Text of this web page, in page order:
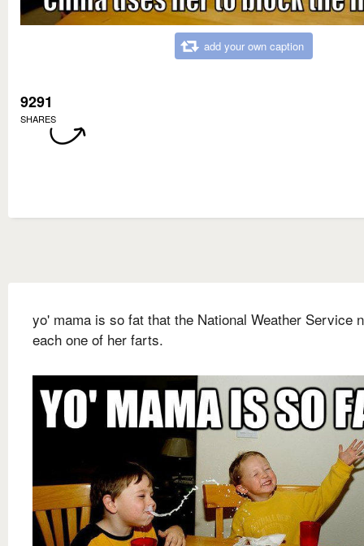
add your own caption
9291
SHARES
yo' mama is so fat that the National Weather Service
each one of her farts.